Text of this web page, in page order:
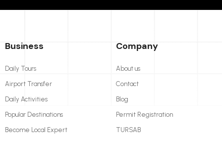
Business
Daily Tours
Airport Transfer
Daily Activities
Popular Destinations
Become Local Expert
Company
About us
Contact
Blog
Permit Registration
TURSAB